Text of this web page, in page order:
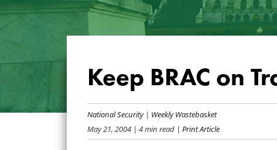
Keep BRAC on
National Security| Weekly Wastebasket
May 21, 2004| 4 min read| Print Article